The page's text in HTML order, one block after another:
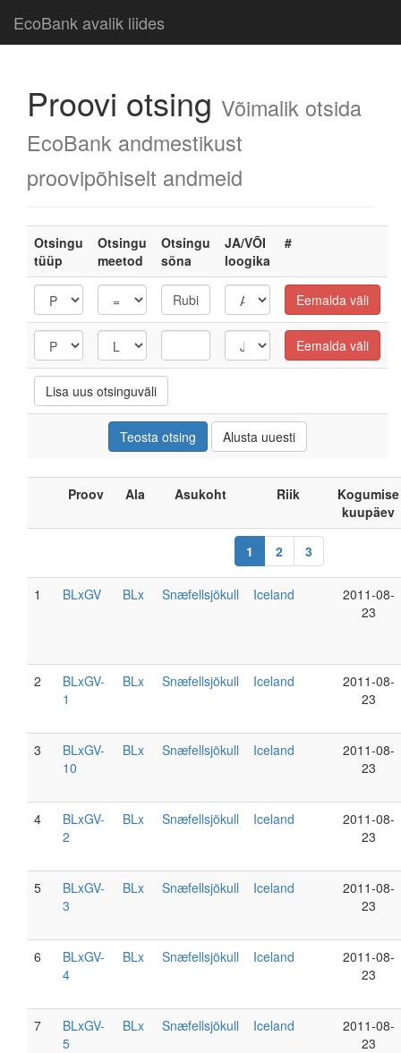
EcoBank avalik liides
Proovi otsing Võimalik otsida
EcoBank andmestikust
proovipõhiselt andmeid
Otsingu
tüüp
Otsingu
meetod
Otsingu
sõna
JA/VÕI
loogika
#
Proov Ala Asukoht Riik
Kogumise
kuupäev
1 2 3
1 BLxGV BLx Snæfellsjökull Iceland
2011-08-
23
2
BLxGV-
1
BLx Snæfellsjökull Iceland
2011-08-
23
3
BLxGV-
10
BLx Snæfellsjökull Iceland
2011-08-
23
4
BLxGV-
2
BLx Snæfellsjökull Iceland
2011-08-
23
5
BLxGV-
3
BLx Snæfellsjökull Iceland
2011-08-
23
6
BLxGV-
4
BLx Snæfellsjökull Iceland
2011-08-
23
7
BLxGV-
5
BLx Snæfellsjökull Iceland
2011-08-
23